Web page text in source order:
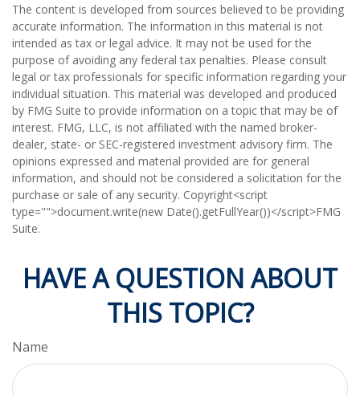
The content is developed from sources believed to be providing
accurate information. The information in this material is not
intended as tax or legal advice. It may not be used for the
purpose of avoiding any federal tax penalties. Please consult
legal or tax professionals for specific information regarding your
individual situation. This material was developed and produced
by FMG Suite to provide information on a topic that may be of
interest. FMG, LLC, is not affiliated with the named broker-
dealer, state- or SEC-registered investment advisory firm. The
opinions expressed and material provided are for general
information, and should not be considered a solicitation for the
purchase or sale of any security. Copyright<script
type="">document.write(new Date().getFullYear())</script>FMG
Suite.
HAVE A QUESTION ABOUT
THIS TOPIC?
Name